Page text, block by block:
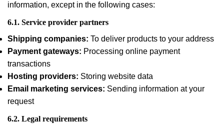
information, except in the following cases:
6.1. Service provider partners
Shipping companies: To deliver products to your address
Payment gateways: Processing online payment
transactions
Hosting providers: Storing website data
Email marketing services: Sending information at your
request
6.2. Legal requirements